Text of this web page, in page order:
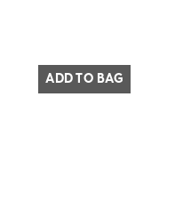
ADD TO BAG